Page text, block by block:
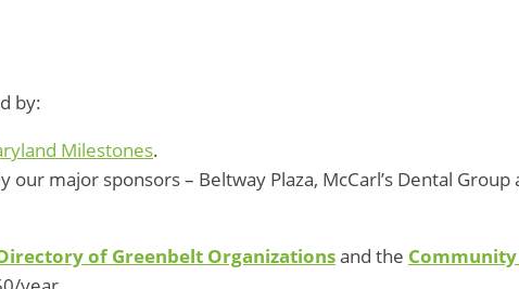
by:
Milestones.
major sponsors – Beltway Plaza, McCarl’s Dental
of Greenbelt Organizationsand the